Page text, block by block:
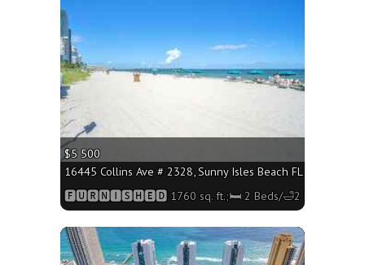
$5 500
16445 Collins Ave # 2328, Sunny Isles Beach FL 33160 -
🅵🆄🆁🅽🅸🆂🅷🅴🅳 1760 sq. ft.;🛏 2 Beds/🛁2 Baths
More